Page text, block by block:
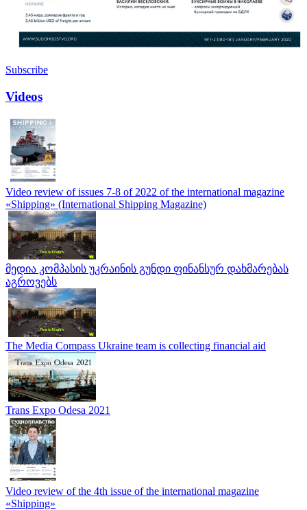
Subscribe
Videos
Video review of issues 7-8 of 2022 of the international magazine
«Shipping» (International Shipping Magazine)
მედია კომპასის უკრაინის გუნდი ფინანსურ დახმარებას
აგროვებს
The Media Compass Ukraine team is collecting financial aid
Trans Expo Odesa 2021
Video review of the 4th issue of the international magazine
«Shipping»